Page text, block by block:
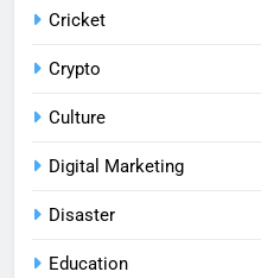
Cricket
Crypto
Culture
Digital Marketing
Disaster
Education